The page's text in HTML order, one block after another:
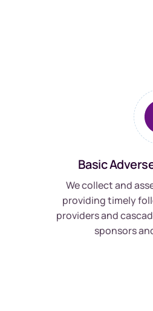
Basic
We collect and
providing timely
providers and
sponsors